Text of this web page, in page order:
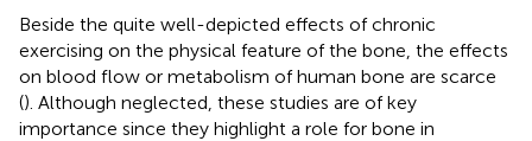
Beside the quite well-depicted effects of chronic
exercising on the physical feature of the bone, the effects
on blood flow or metabolism of human bone are scarce
(). Although neglected, these studies are of key
importance since they highlight a role for bone in